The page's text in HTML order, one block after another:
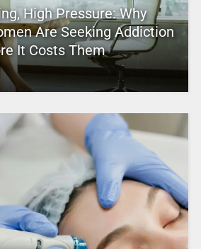
High Pressure: Why
Are Seeking Addiction
It Costs Them